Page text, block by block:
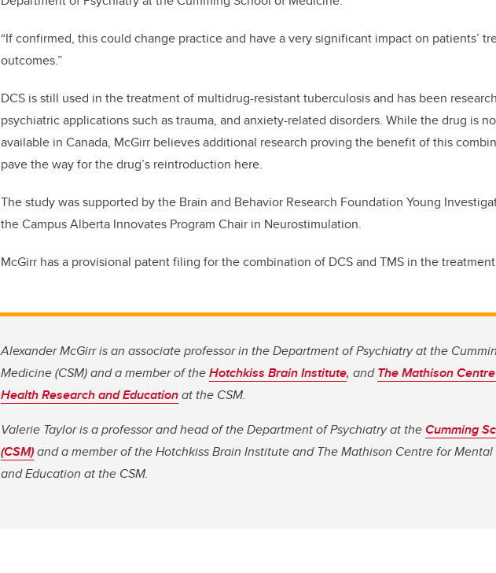
“If confirmed, this could change practice and have a very significant impact on patients’
outcomes.”
DCS is still used in the treatment of multidrug-resistant tuberculosis and has been
psychiatric applications such as trauma, and anxiety-related disorders. While the drug is
available in Canada, McGirr believes additional research proving the benefit of this
pave the way for the drug’s reintroduction here.
The study was supported by the Brain and Behavior Research Foundation Young
the Campus Alberta Innovates Program Chair in Neurostimulation.
McGirr has a provisional patent filing for the combination of DCS and TMS in the
Alexander McGirr is an associate professor in the Department of Psychiatry at the
Medicine (CSM) and a member of theHotchkiss Brain Institute, andThe Mathison
Health Research and Educationat the CSM.
Valerie Taylor is a professor and head of the Department of Psychiatry at theCumming
(CSM)and a member of the Hotchkiss Brain Institute and The Mathison Centre for
and Education at the CSM.